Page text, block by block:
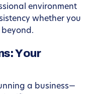
environment
whether you
beyond.
Your
a business—